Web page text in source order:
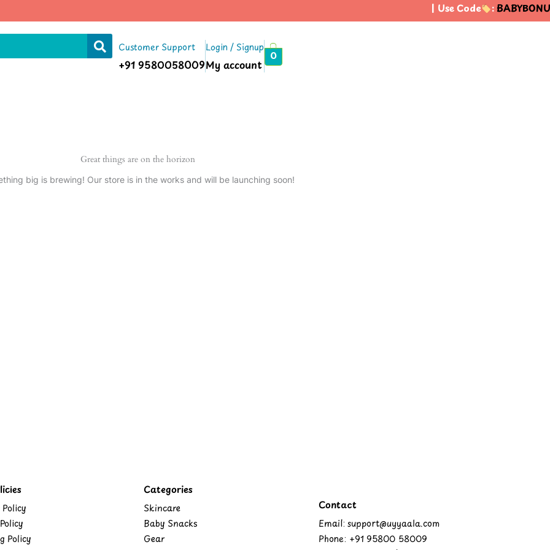
| Use Code :BABYBONUS
Customer Support
+91 9580058009
Login / Signup
My account
0
Great things are on the horizon
big is brewing! Our store is in the works and will be launching soon!
Policy
Categories
Skincare
Baby Snacks
Gear
Contact
Email: support@uyyaala.com
Phone: +91 95800 58009